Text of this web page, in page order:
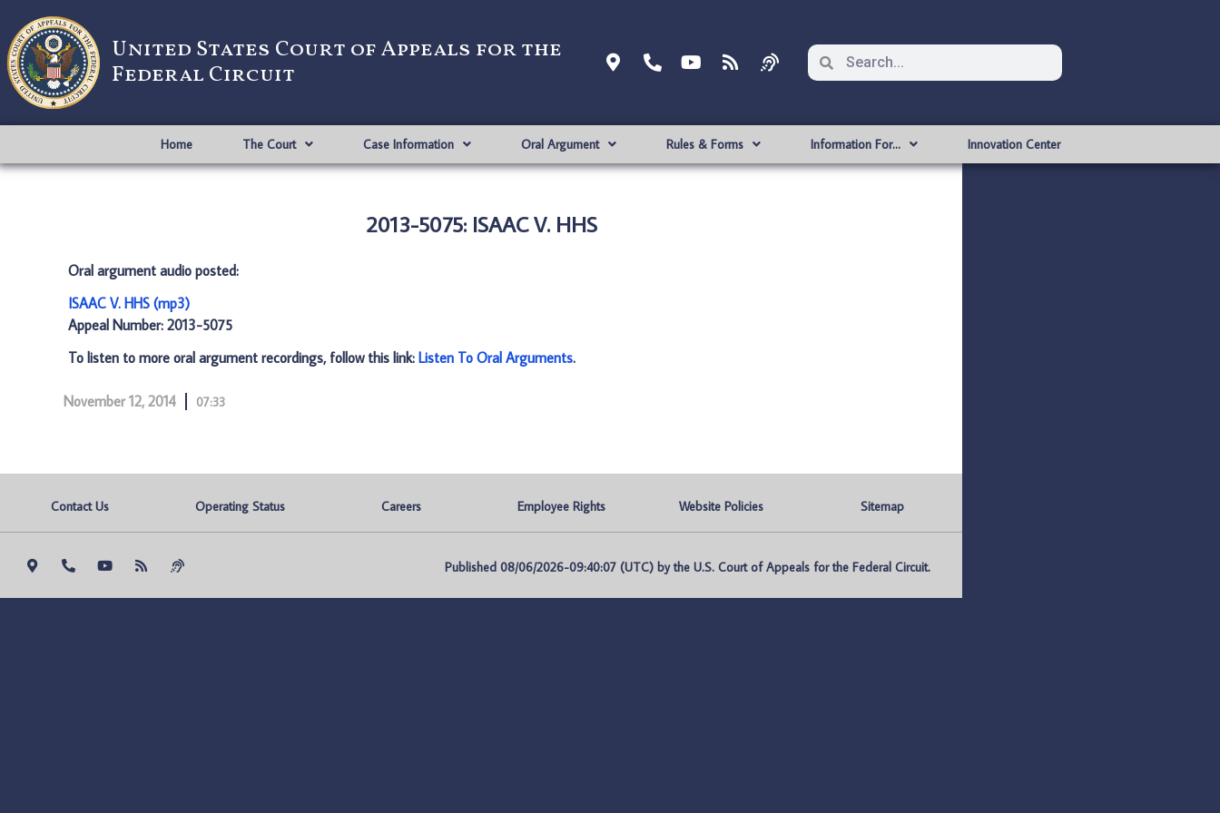
United States Court of Appeals for the
Federal Circuit
Home The Court Case Information Oral Argument Rules & Forms Information For… Innovation Center
2013-5075: ISAAC V. HHS
Oral argument audio posted:
ISAAC V. HHS (mp3)
Appeal Number: 2013-5075
To listen to more oral argument recordings, follow this link: Listen To Oral Arguments.
November 12, 2014 07:33
Contact Us Operating Status Careers Employee Rights Website Policies Sitemap
Published 08/06/2026-09:40:07 (UTC) by the U.S. Court of Appeals for the Federal Circuit.